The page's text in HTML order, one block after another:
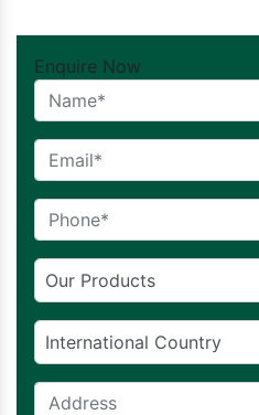
Enquire Now